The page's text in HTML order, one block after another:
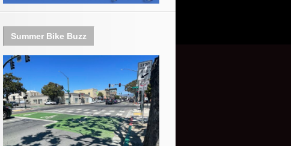
Summer Bike Buzz